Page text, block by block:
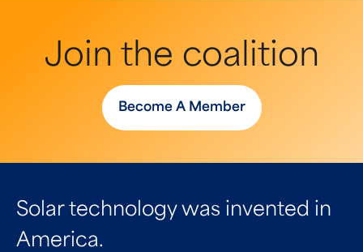
Join the coalition
Become A Member
Solar technology was invented in
America.